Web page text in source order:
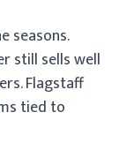
seasons.
still sells well
Flagstaff
tied to